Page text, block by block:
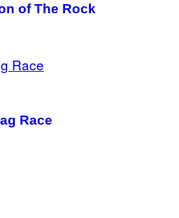
of The Rock
Race